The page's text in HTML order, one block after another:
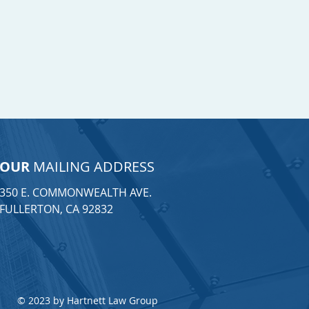
OUR MAILING ADDRESS
350 E. COMMONWEALTH AVE.
FULLERTON, CA 92832
© 2023 by Hartnett Law Group